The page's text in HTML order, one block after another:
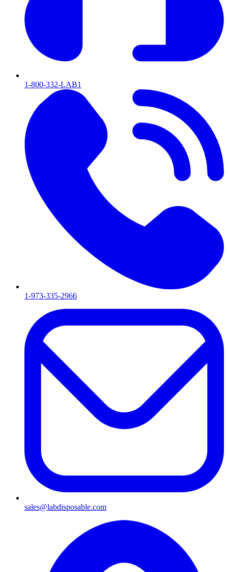
1-800-332-LAB1
1-973-335-2966
sales@labdisposable.com